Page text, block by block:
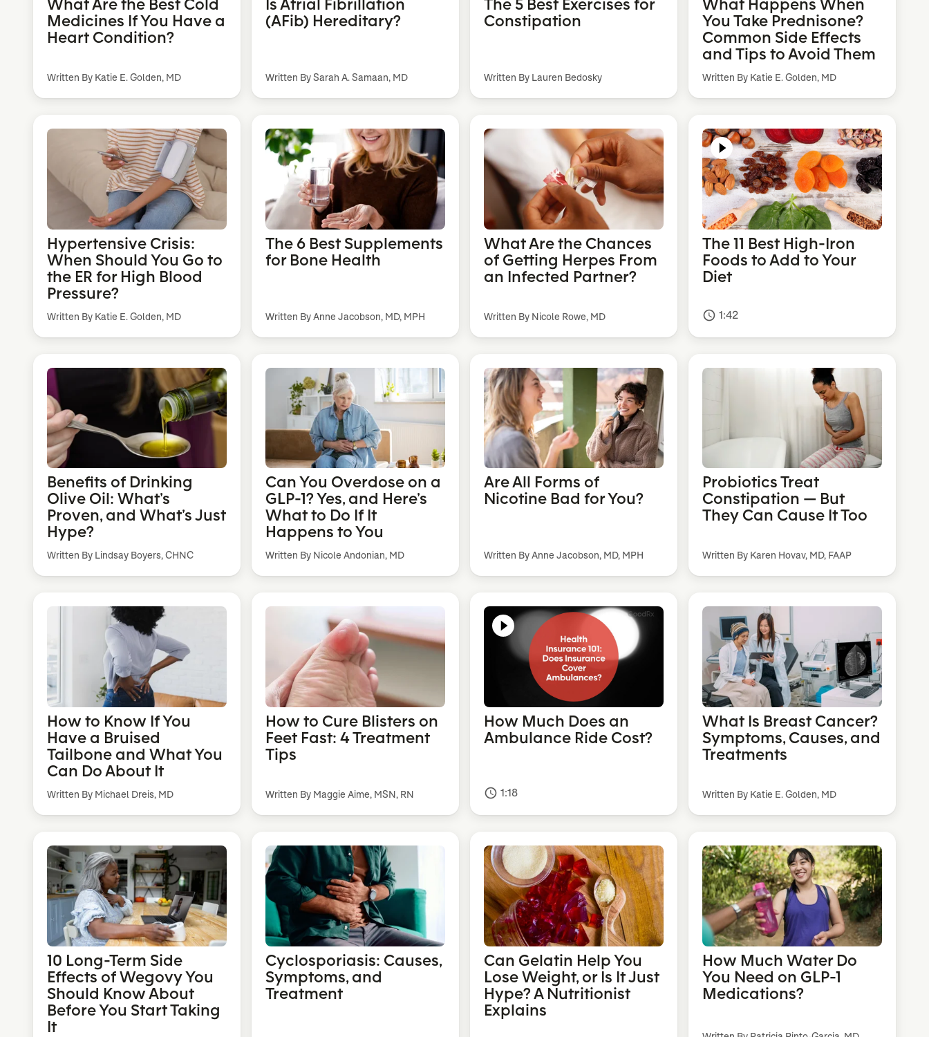
Medicines If You Have a
Heart Condition?
Written By Katie E. Golden, MD
(AFib) Hereditary?
Written By Sarah A. Samaan, MD
Constipation
Written By Lauren Bedosky
You Take Prednisone?
Common Side Effects
and Tips to Avoid Them
Written By Katie E. Golden, MD
Hypertensive Crisis:
When Should You Go to
the ER for High Blood
Pressure?
Written By Katie E. Golden, MD
The 6 Best Supplements
for Bone Health
Written By Anne Jacobson, MD, MPH
What Are the Chances
of Getting Herpes From
an Infected Partner?
Written By Nicole Rowe, MD
The 11 Best High-Iron
Foods to Add to Your
Diet
access_time 1:42
Benefits of Drinking
Olive Oil: What’s
Proven, and What’s Just
Hype?
Written By Lindsay Boyers, CHNC
Can You Overdose on a
GLP-1? Yes, and Here’s
What to Do If It
Happens to You
Written By Nicole Andonian, MD
Are All Forms of
Nicotine Bad for You?
Written By Anne Jacobson, MD, MPH
Probiotics Treat
Constipation — But
They Can Cause It Too
Written By Karen Hovav, MD, FAAP
How to Know If You
Have a Bruised
Tailbone and What You
Can Do About It
Written By Michael Dreis, MD
How to Cure Blisters on
Feet Fast: 4 Treatment
Tips
Written By Maggie Aime, MSN, RN
How Much Does an
Ambulance Ride Cost?
access_time 1:18
What Is Breast Cancer?
Symptoms, Causes, and
Treatments
Written By Katie E. Golden, MD
10 Long-Term Side
Effects of Wegovy You
Should Know About
Before You Start Taking
It
Cyclosporiasis: Causes,
Symptoms, and
Treatment
Can Gelatin Help You
Lose Weight, or Is It Just
Hype? A Nutritionist
Explains
How Much Water Do
You Need on GLP-1
Medications?